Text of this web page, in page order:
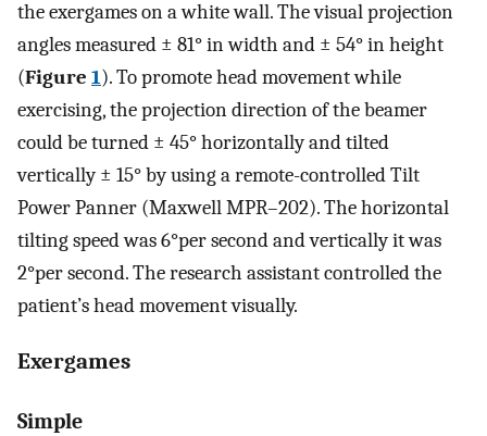
the exergames on a white wall. The visual projection
angles measured ± 81° in width and ± 54° in height
(Figure 1). To promote head movement while
exercising, the projection direction of the beamer
could be turned ± 45° horizontally and tilted
vertically ± 15° by using a remote-controlled Tilt
Power Panner (Maxwell MPR–202). The horizontal
tilting speed was 6°per second and vertically it was
2°per second. The research assistant controlled the
patient’s head movement visually.
Exergames
Simple